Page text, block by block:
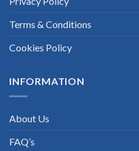
Terms & Conditions
Cookies Policy
INFORMATION
About Us
FAQ’s